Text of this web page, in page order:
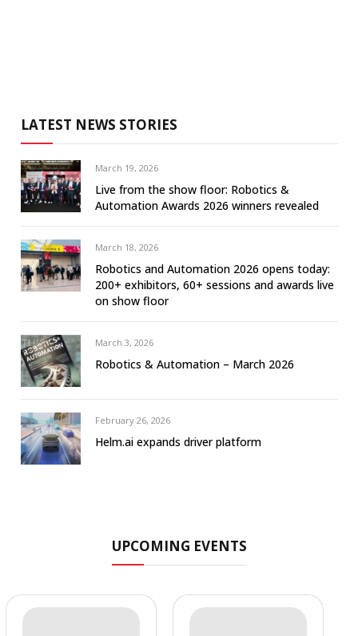
LATEST NEWS STORIES
March 19, 2026
Live from the show floor: Robotics &
Automation Awards 2026 winners revealed
March 18, 2026
Robotics and Automation 2026 opens today:
200+ exhibitors, 60+ sessions and awards live
on show floor
March 3, 2026
Robotics & Automation – March 2026
February 26, 2026
Helm.ai expands driver platform
UPCOMING EVENTS